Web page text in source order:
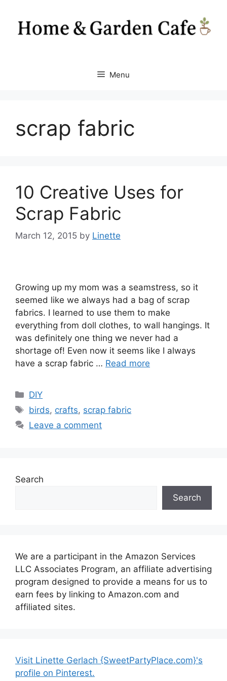
content
Menu
scrap fabric
10 Creative Uses for
Scrap Fabric
March 12, 2015 by Linette
Growing up my mom was a seamstress, so it
seemed like we always had a bag of scrap
fabrics. I learned to use them to make
everything from doll clothes, to wall hangings. It
was definitely one thing we never had a
shortage of! Even now it seems like I always
have a scrap fabric … Read more
Categories
DIY
Tags
birds, crafts, scrap fabric
Leave a comment
Search
Search
We are a participant in the Amazon Services
LLC Associates Program, an affiliate advertising
program designed to provide a means for us to
earn fees by linking to Amazon.com and
affiliated sites.
Visit Linette Gerlach {SweetPartyPlace.com}'s
profile on Pinterest.